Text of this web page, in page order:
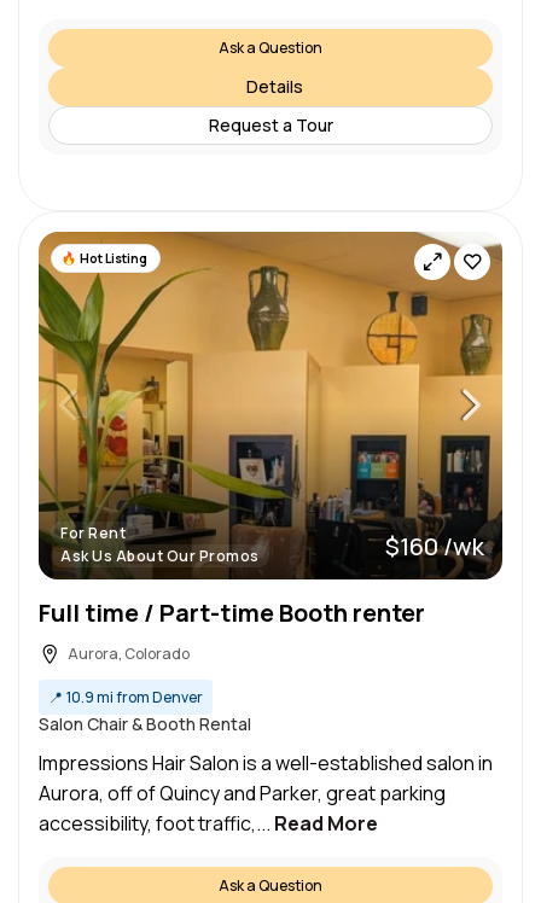
Ask a Question
Details
Request a Tour
Hot Listing
For Rent
Ask Us About Our Promos
$160 /wk
Full time / Part-time Booth renter
Aurora, Colorado
📍 10.9 mi from Denver
Salon Chair & Booth Rental
Impressions Hair Salon is a well-established salon in
Aurora, off of Quincy and Parker, great parking
accessibility, foot traffic,... Read More
Ask a Question